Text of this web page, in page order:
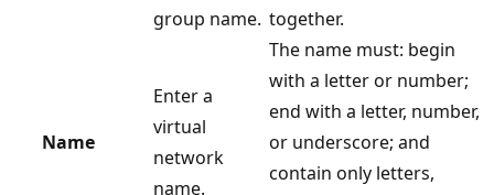
group name. together.
Name
Enter a
virtual
network
name.
The name must: begin
with a letter or number;
end with a letter, number,
or underscore; and
contain only letters,